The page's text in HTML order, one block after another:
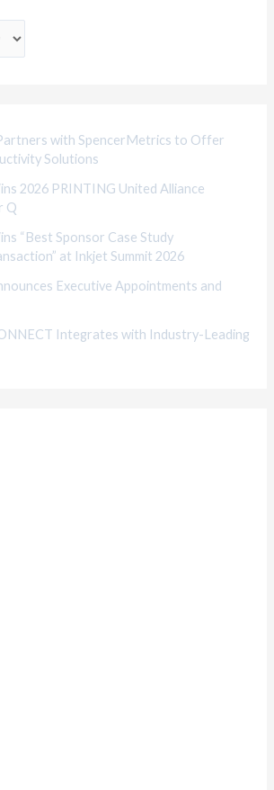
with SpencerMetrics to Offer
Solutions
2026 PRINTING United Alliance
Q
“Best Sponsor Case Study
at Inkjet Summit 2026
Executive Appointments and
Integrates with Industry-Leading